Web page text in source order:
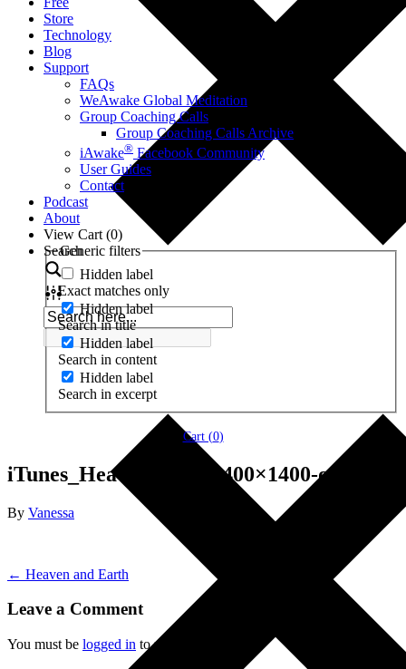
Store
Technology
Blog
Support
FAQs
WeAwake Global Meditation
Group Coaching Calls
Group Coaching Calls Archive
iAwake® Facebook Community
User Guides
Contact
Podcast
About
View Cart (0)
Search
Generic filters
Hidden label
Exact matches only
Hidden label
Search in title
Hidden label
Search in content
Hidden label
Search in excerpt
Cart (0)
iTunes_HeavenEarth-1400×1400-original
By Vanessa
← Heaven and Earth
Leave a Comment
You must be logged in to post a comment.